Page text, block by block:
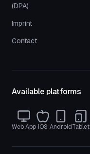
(DPA)
Imprint
Contact
Available platforms
Web App iOS AndroidTablet